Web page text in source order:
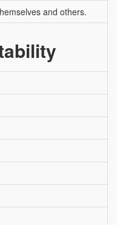
and others.